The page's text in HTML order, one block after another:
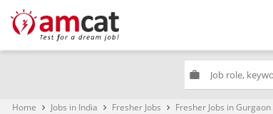
work
Home keyboard_arrow_right Jobs in India keyboard_arrow_right Fresher Jobs keyboard_arrow_right Fresher Jobs in Gurgaon